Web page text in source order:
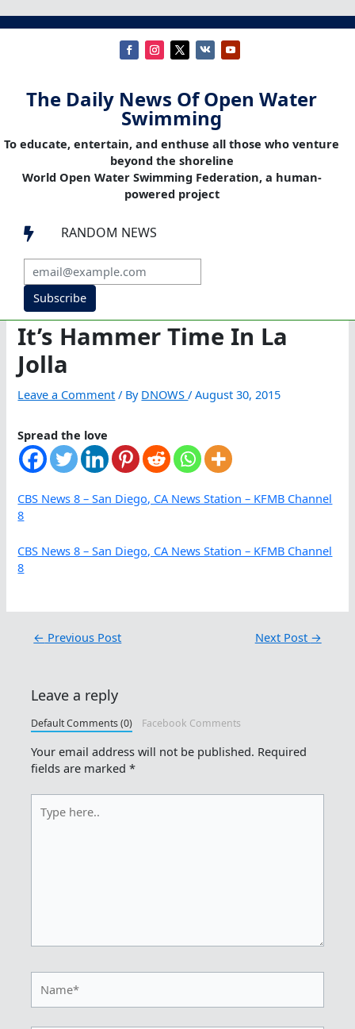
The Daily News Of Open Water
Swimming
To educate, entertain, and enthuse all those who venture
beyond the shoreline
World Open Water Swimming Federation, a human-
powered project
 RANDOM NEWS
Subscribe
It’s Hammer Time In La
Jolla
Leave a Comment / By DNOWS/August 30, 2015
Spread the love
CBS News 8 – San Diego, CA News Station – KFMB Channel
8
CBS News 8 – San Diego, CA News Station – KFMB Channel
8
← Previous Post Next Post →
Leave a reply
Default Comments (0) Facebook Comments
Your email address will not be published. Required
fields are marked*
here..